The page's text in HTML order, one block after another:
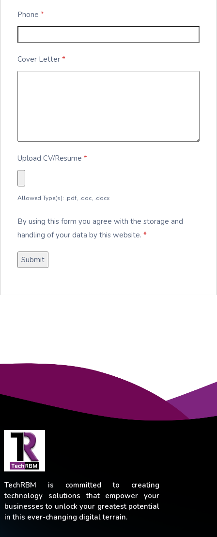
Phone *
Cover Letter *
Upload CV/Resume *
Allowed Type(s): .pdf, .doc, .docx
By using this form you agree with the storage and
handling of your data by this website. *
TechRBM is committed to creating
technology solutions that empower your
businesses to unlock your greatest potential
in this ever-changing digital terrain.